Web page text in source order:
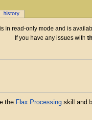
in read-only mode and is
If you have any issues with
the Flax Processingskill and
history